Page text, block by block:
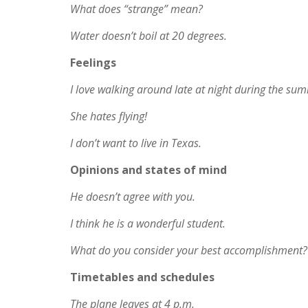
What does “strange” mean?
Water doesn’t boil at 20 degrees.
Feelings
I love walking around late at night during the
She hates flying!
I don’t want to live in Texas.
Opinions and states of mind
He doesn’t agree with you.
I think he is a wonderful student.
What do you consider your best accomplishment?
Timetables and schedules
The plane leaves at 4 p.m.